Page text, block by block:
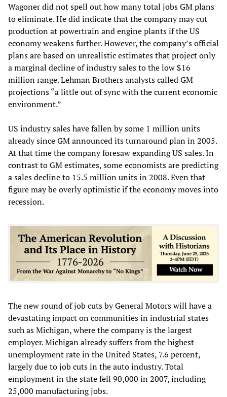
Wagoner did not spell out how many total jobs GM plans
to eliminate. He did indicate that the company may cut
production at powertrain and engine plants if the US
economy weakens further. However, the company’s official
plans are based on unrealistic estimates that project only
a marginal decline of industry sales to the low $16
million range. Lehman Brothers analysts called GM
projections “a little out of sync with the current economic
environment.”
US industry sales have fallen by some 1 million units
already since GM announced its turnaround plan in 2005.
At that time the company foresaw expanding US sales. In
contrast to GM estimates, some economists are predicting
a sales decline to 15.5 million units in 2008. Even that
figure may be overly optimistic if the economy moves into
recession.
The new round of job cuts by General Motors will have a
devastating impact on communities in industrial states
such as Michigan, where the company is the largest
employer. Michigan already suffers from the highest
unemployment rate in the United States, 7.6 percent,
largely due to job cuts in the auto industry. Total
employment in the state fell 90,000 in 2007, including
25,000 manufacturing jobs.